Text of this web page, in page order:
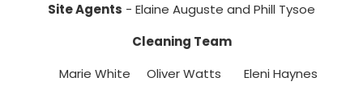
Site Agents - Elaine Auguste and Phill Tysoe
Cleaning Team
Marie White Oliver Watts Eleni Haynes